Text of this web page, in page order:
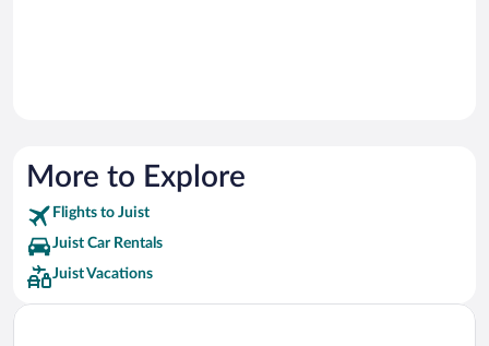
More to Explore
Flights to Juist
Juist Car Rentals
Juist Vacations